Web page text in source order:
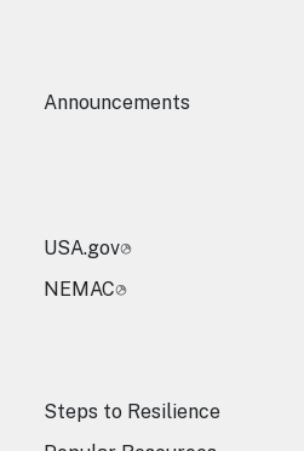
Announcements
USA.gov
NEMAC
Steps to Resilience